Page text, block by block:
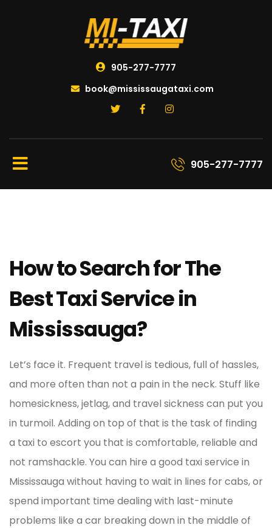
905-277-7777
book@mississaugataxi.com
905-277-7777
How to Search for The
Best Taxi Service in
Mississauga?
Let’s face it. Frequent travel is tedious, full of hassles,
and more often than not a pain in the neck. Stuff like
homesickness, jetlag, and travel sickness can put you
in turmoil. Adding on top of that is the task of finding
a taxi to escort you that is comfortable, reliable and
not ramshackle. You can hire a good taxi service in
Mississauga without having to wait in lines for cabs, or
spend important time dealing with last-minute
problems like a car breaking down in the middle of